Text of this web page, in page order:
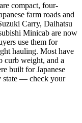
compact, four-
farm roads and
Carry, Daihatsu
Minicab are now
use them for
hauling. Most have
curb weight, and a
built for Japanese
state — check your